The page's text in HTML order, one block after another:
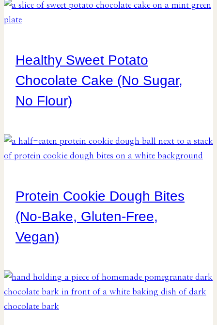
Healthy Sweet Potato
Chocolate Cake (No Sugar,
No Flour)
Protein Cookie Dough Bites
(No-Bake, Gluten-Free,
Vegan)